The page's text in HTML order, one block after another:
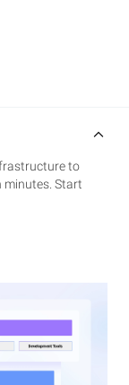
to
Start